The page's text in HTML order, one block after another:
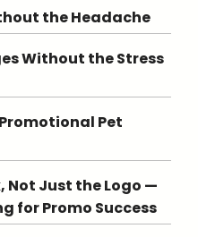
the Headache
Without the Stress
Pet
Not Just the Logo —
for Promo Success